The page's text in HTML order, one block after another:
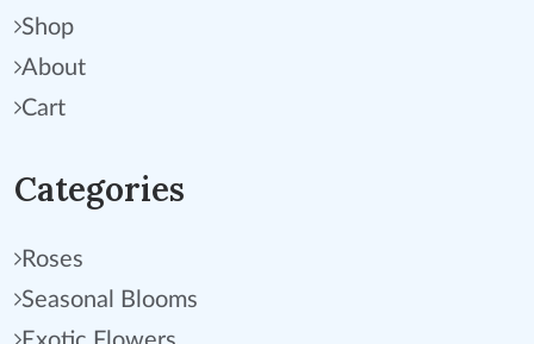
Shop
About
Cart
Categories
Roses
Seasonal Blooms